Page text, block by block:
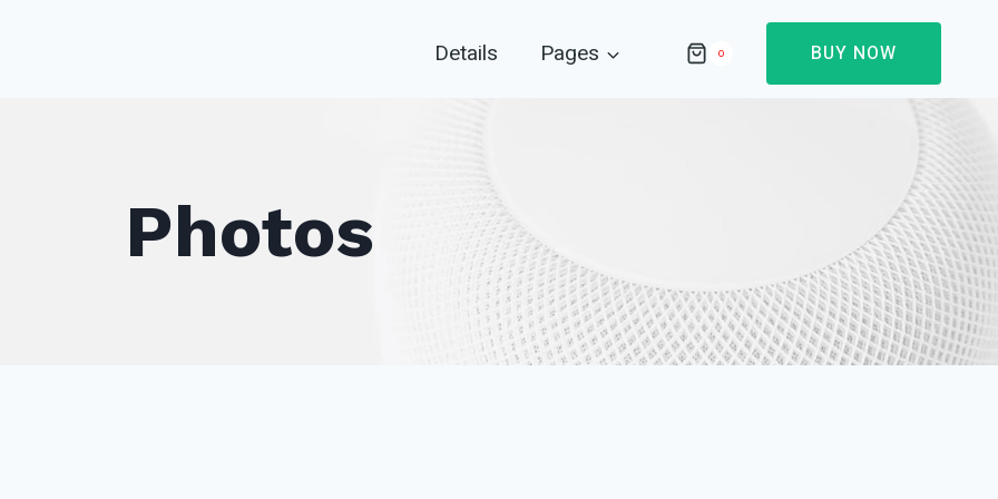
Details Pages 0 BUY NOW
Photos